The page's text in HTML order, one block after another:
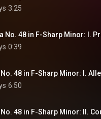
3:25
No. 48 in F-Sharp Minor: I.
0:39
6:50
48 in F-Sharp Minor: II.